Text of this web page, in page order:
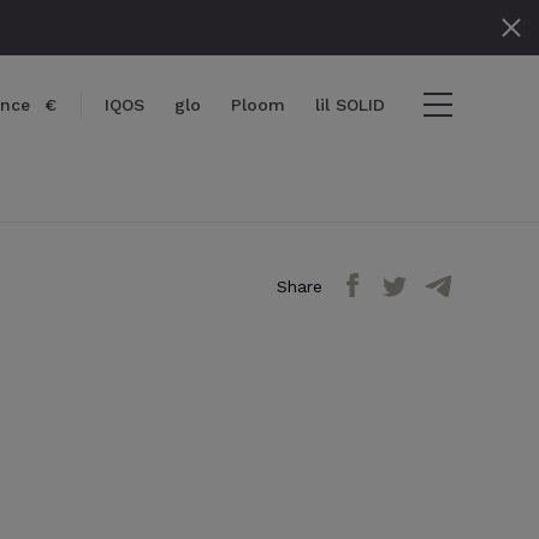
€ IQOS glo Ploom lil SOLID
Share